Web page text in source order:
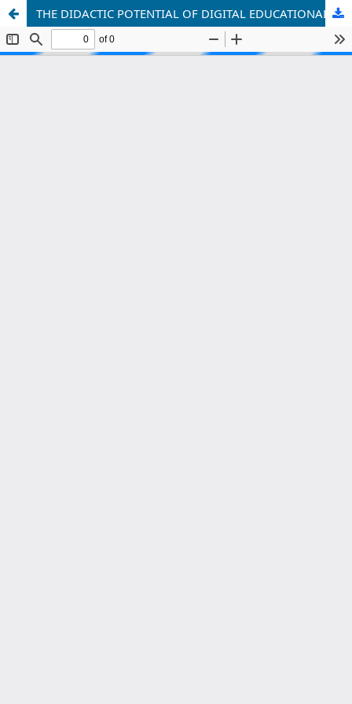
THE DIDACTIC POTENTIAL OF DIGITAL EDUCATIONAL PLATFORMS AND INTERACTIVE METHODS IN TEACHING FOREIGN LANGUAGES